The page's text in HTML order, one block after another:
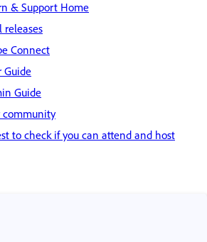
& Support Home
releases
Connect
Guide
Guide
community
to check if you can attend and host